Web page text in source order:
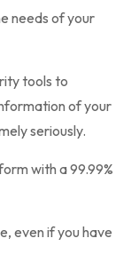
needs of your
tools to
of your
seriously.
with a 99.99%
even if you have